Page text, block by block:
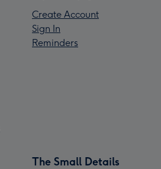
Create Account
Sign In
Reminders
The Small Details